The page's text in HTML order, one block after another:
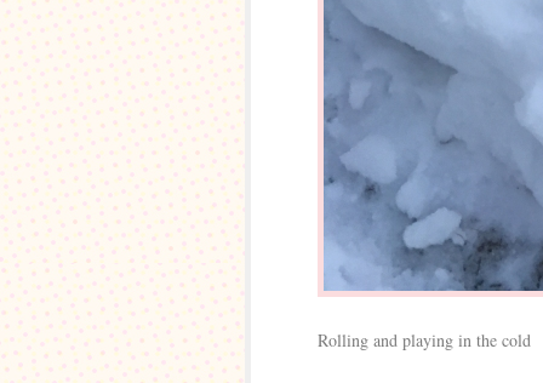
Rolling and playing in the cold